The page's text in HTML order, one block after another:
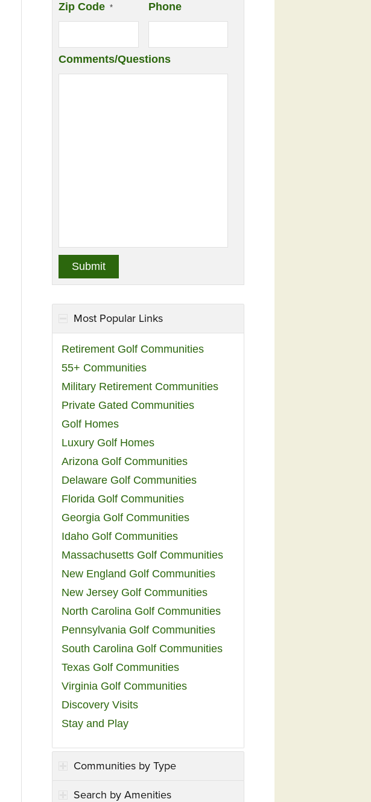
Zip Code * Phone
Comments/Questions
Most Popular Links
Retirement Golf Communities
55+ Communities
Military Retirement Communities
Private Gated Communities
Golf Homes
Luxury Golf Homes
Arizona Golf Communities
Delaware Golf Communities
Florida Golf Communities
Georgia Golf Communities
Idaho Golf Communities
Massachusetts Golf Communities
New England Golf Communities
New Jersey Golf Communities
North Carolina Golf Communities
Pennsylvania Golf Communities
South Carolina Golf Communities
Texas Golf Communities
Virginia Golf Communities
Discovery Visits
Stay and Play
Communities by Type
Search by Amenities